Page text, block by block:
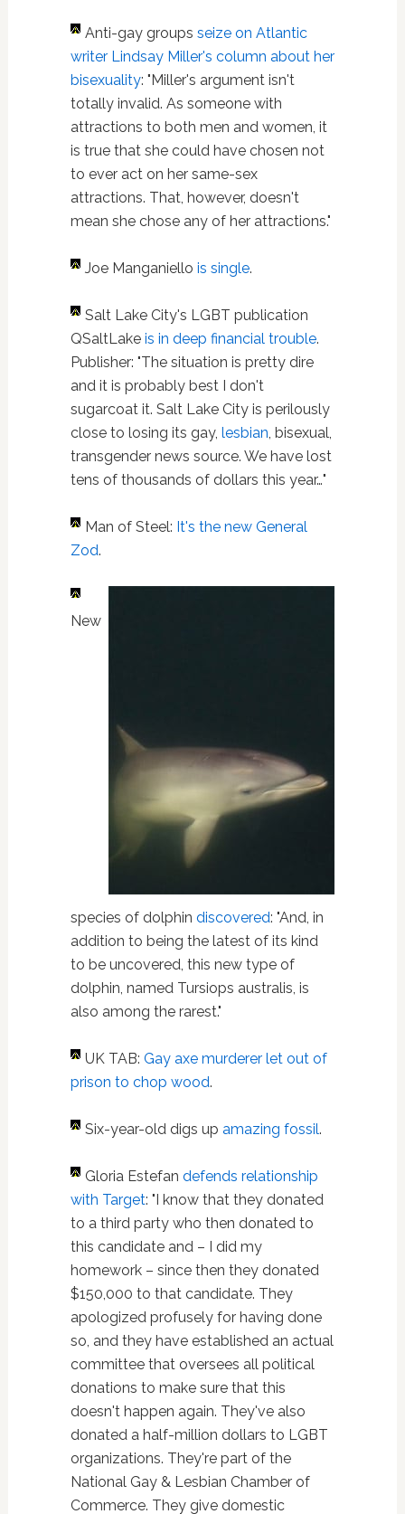
Anti-gay groups seize on Atlantic
writer Lindsay Miller's column about her
bisexuality: "Miller's argument isn't
totally invalid. As someone with
attractions to both men and women, it
is true that she could have chosen not
to ever act on her same-sex
attractions. That, however, doesn't
mean she chose any of her attractions."
Joe Manganiello is single.
Salt Lake City's LGBT publication
QSaltLake is in deep financial trouble.
Publisher: "The situation is pretty dire
and it is probably best I don't
sugarcoat it. Salt Lake City is perilously
close to losing its gay, lesbian, bisexual,
transgender news source. We have lost
tens of thousands of dollars this year…"
Man of Steel: It's the new General
Zod.
New
species of dolphin discovered: "And, in
addition to being the latest of its kind
to be uncovered, this new type of
dolphin, named Tursiops australis, is
also among the rarest."
UK TAB: Gay axe murderer let out of
prison to chop wood.
Six-year-old digs up amazing fossil.
Gloria Estefan defends relationship
with Target: "I know that they donated
to a third party who then donated to
this candidate and – I did my
homework – since then they donated
$150,000 to that candidate. They
apologized profusely for having done
so, and they have established an actual
committee that oversees all political
donations to make sure that this
doesn't happen again. They've also
donated a half-million dollars to LGBT
organizations. They're part of the
National Gay & Lesbian Chamber of
Commerce. They give domestic